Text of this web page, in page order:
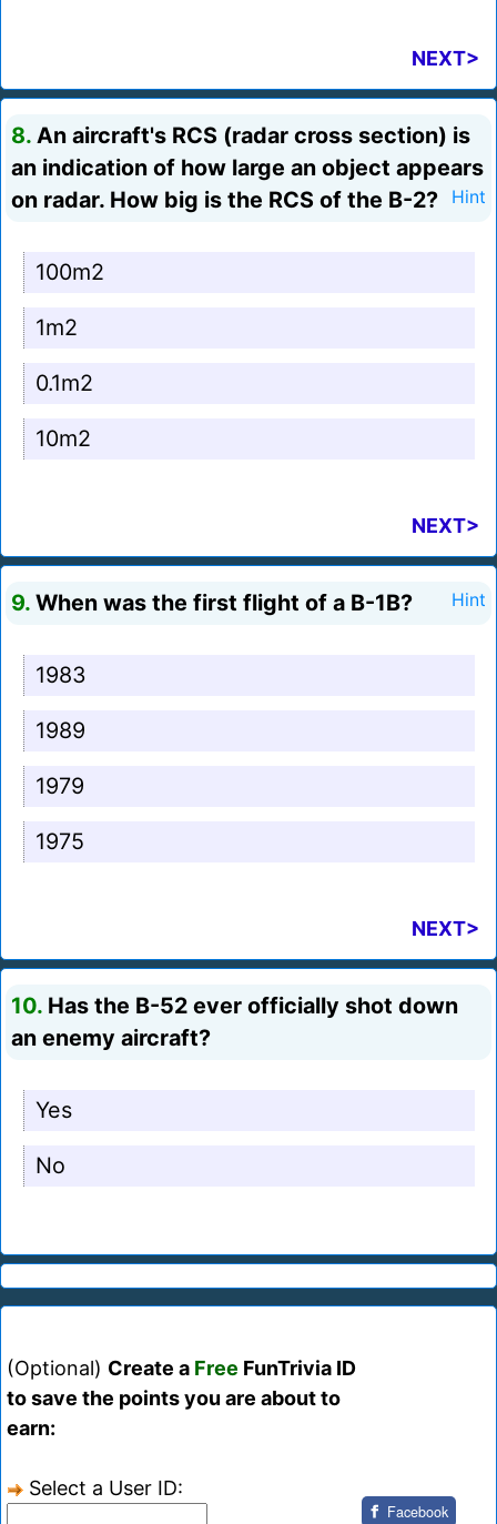
NEXT>
8. An aircraft's RCS (radar cross section) is
an indication of how large an object appears
on radar. How big is the RCS of the B-2?
Hint
100m2
1m2
0.1m2
10m2
NEXT>
9. When was the first flight of a B-1B? Hint
1983
1989
1979
1975
NEXT>
10. Has the B-52 ever officially shot down
an enemy aircraft?
Yes
No
(Optional) Create a Free FunTrivia ID
to save the points you are about to
earn:
Select a User ID:
Facebook